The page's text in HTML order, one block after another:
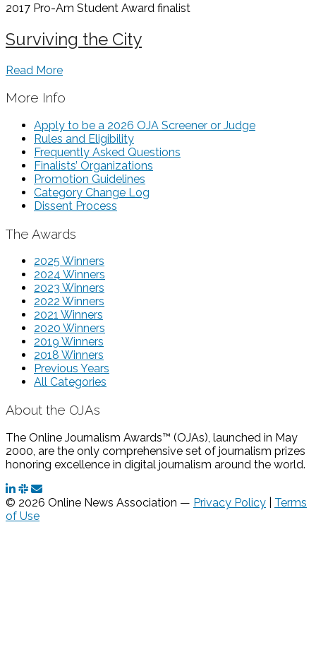
2017 Pro-Am Student Award finalist
Surviving the City
Read More
More Info
Apply to be a 2026 OJA Screener or Judge
Rules and Eligibility
Frequently Asked Questions
Finalists’ Organizations
Promotion Guidelines
Category Change Log
Dissent Process
The Awards
2025 Winners
2024 Winners
2023 Winners
2022 Winners
2021 Winners
2020 Winners
2019 Winners
2018 Winners
Previous Years
All Categories
About the OJAs
The Online Journalism Awards™ (OJAs), launched in May
2000, are the only comprehensive set of journalism prizes
honoring excellence in digital journalism around the world.
© 2026 Online News Association — Privacy Policy
Terms
of Use